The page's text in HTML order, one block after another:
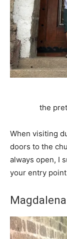
the
When visiting
doors to the
always open, I
your entry